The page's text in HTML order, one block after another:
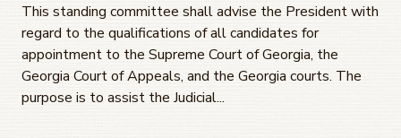
This standing committee shall advise the President with
regard to the qualifications of all candidates for
appointment to the Supreme Court of Georgia, the
Georgia Court of Appeals, and the Georgia courts. The
purpose is to assist the Judicial...